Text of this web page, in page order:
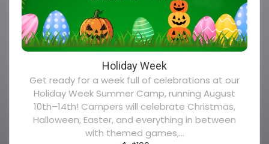
Holiday Week
Get ready for a week full of celebrations at our
Holiday Week Summer Camp, running August
10th–14th! Campers will celebrate Christmas,
Halloween, Easter, and everything in between
with themed games,...